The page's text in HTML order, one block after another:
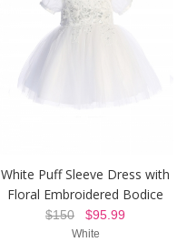
White Puff Sleeve Dress with
Floral Embroidered Bodice
$150 $95.99
White